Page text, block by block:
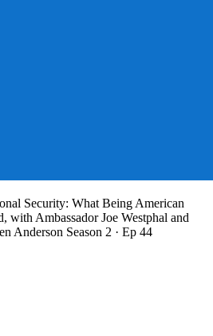
Security: What Being American
with Ambassador Joe Westphal and
Anderson Season 2 · Ep 44